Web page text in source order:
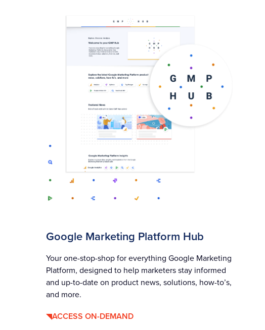
Google Marketing Platform Hub
Your one-stop-shop for everything Google Marketing
Platform, designed to help marketers stay informed
and up-to-date on product news, solutions, how-to’s,
and more.
ACCESS ON-DEMAND